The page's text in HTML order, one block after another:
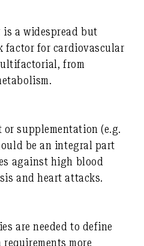
is awidespread but
factor for cardiovascular
, from
supplementation (e.g.
be an integral part
against high blood
and heart attacks.
are needed to define
more